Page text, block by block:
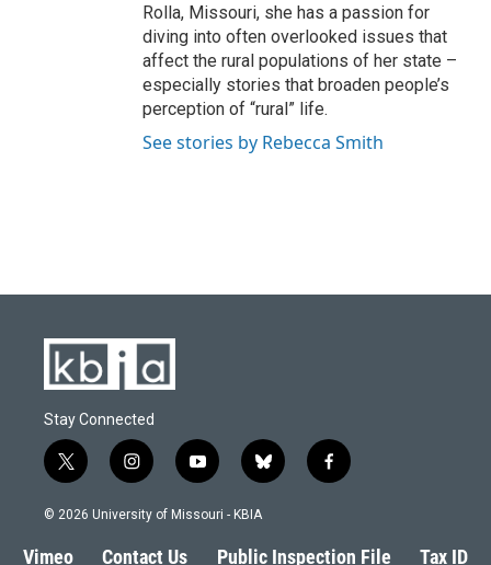
Rolla, Missouri, she has a passion for
diving into often overlooked issues that
affect the rural populations of her state –
especially stories that broaden people’s
perception of “rural” life.
See stories by Rebecca Smith
Stay Connected
t
w
i
t
i
n
s
a
y
o
u
b
l
s
f
a
b
© 2026 University of Missouri - KBIA
Vimeo Contact Us Public Inspection File Tax ID